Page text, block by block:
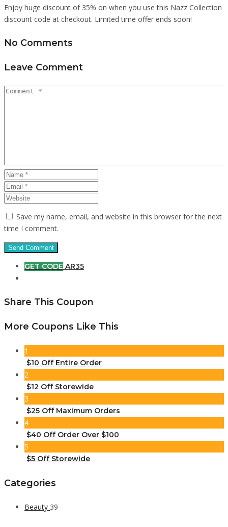
Enjoy huge discount of 35% on when you use this Nazz Collection
discount code at checkout. Limited time offer ends soon!
No Comments
Leave Comment
Save my name, email, and website in this browser for the next
time I comment.
GET CODE AR35
Share This Coupon
More Coupons Like This
1
$10 Off Entire Order
2
$12 Off Storewide
3
$25 Off Maximum Orders
4
$40 Off Order Over $100
5
$5 Off Storewide
Categories
Beauty 39